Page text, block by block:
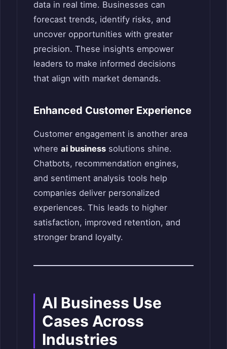
data in real time. Businesses can
forecast trends, identify risks, and
uncover opportunities with greater
precision. These insights empower
leaders to make informed decisions
that align with market demands.
Enhanced Customer Experience
Customer engagement is another area
where ai business solutions shine.
Chatbots, recommendation engines,
and sentiment analysis tools help
companies deliver personalized
experiences. This leads to higher
satisfaction, improved retention, and
stronger brand loyalty.
AI Business Use
Cases Across
Industries